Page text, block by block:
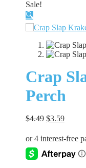
Sale!
🔍
Crap
Perch
$4.49 Original
was:
$3.59Current
is:
$3.59.